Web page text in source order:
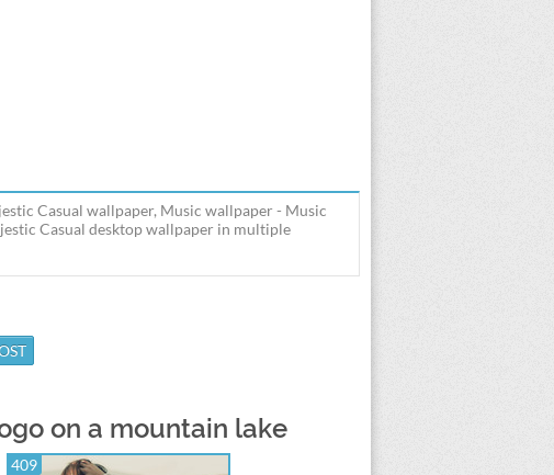
Casual wallpaper, Music wallpaper - Music
Casual desktop wallpaper in multiple
on a mountain lake
409